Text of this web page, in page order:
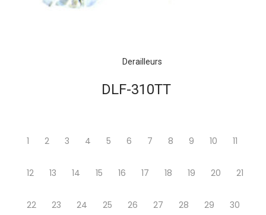
Derailleurs
DLF-310TT
1 2 3 4 5 6 7 8 9 10 11
12 13 14 15 16 17 18 19 20 21
22 23 24 25 26 27 28 29 30